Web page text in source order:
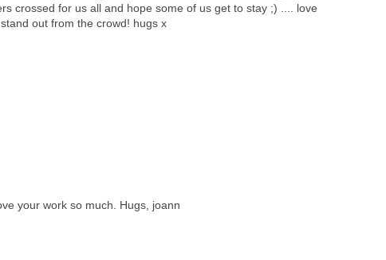
crossed for us all and hope some of us get to stay ;) .... love
out from the crowd! hugs x
your work so much. Hugs, joann